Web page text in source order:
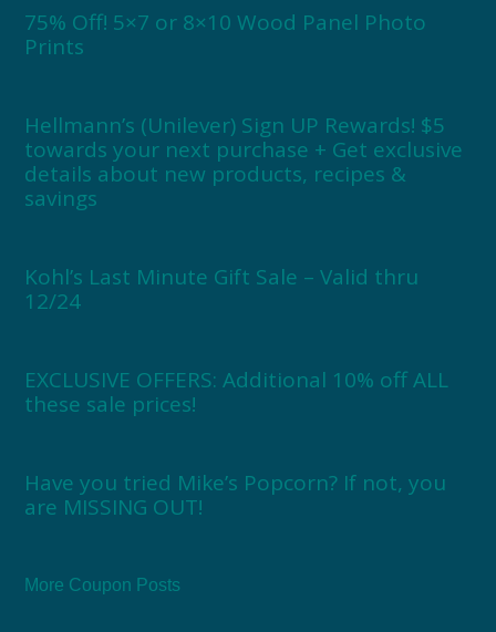
75% Off! 5×7 or 8×10 Wood Panel Photo
Prints
Hellmann’s (Unilever) Sign UP Rewards! $5
towards your next purchase + Get exclusive
details about new products, recipes &
savings
Kohl’s Last Minute Gift Sale – Valid thru
12/24
EXCLUSIVE OFFERS: Additional 10% off ALL
these sale prices!
Have you tried Mike’s Popcorn? If not, you
are MISSING OUT!
More Coupon Posts